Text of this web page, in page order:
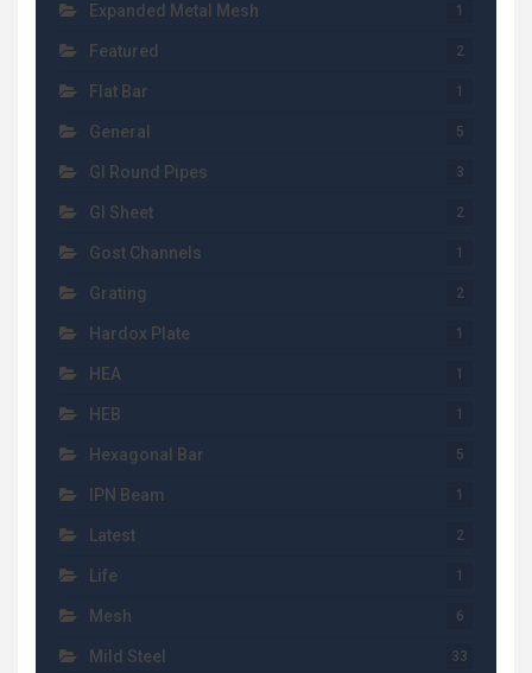
Expanded Metal Mesh 1
Featured 2
Flat Bar 1
General 5
GI Round Pipes 3
GI Sheet 2
Gost Channels 1
Grating 2
Hardox Plate 1
HEA 1
HEB 1
Hexagonal Bar 5
IPN Beam 1
Latest 2
Life 1
Mesh 6
Mild Steel 33